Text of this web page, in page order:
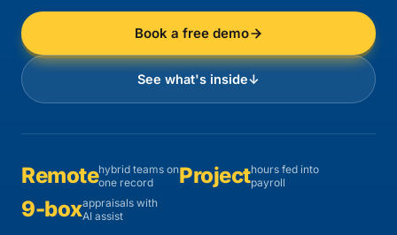
Book a free demo
See what's inside↓
Remotehybrid teams on
one record
Projecthours fed into
payroll
9-boxappraisals with
AI assist